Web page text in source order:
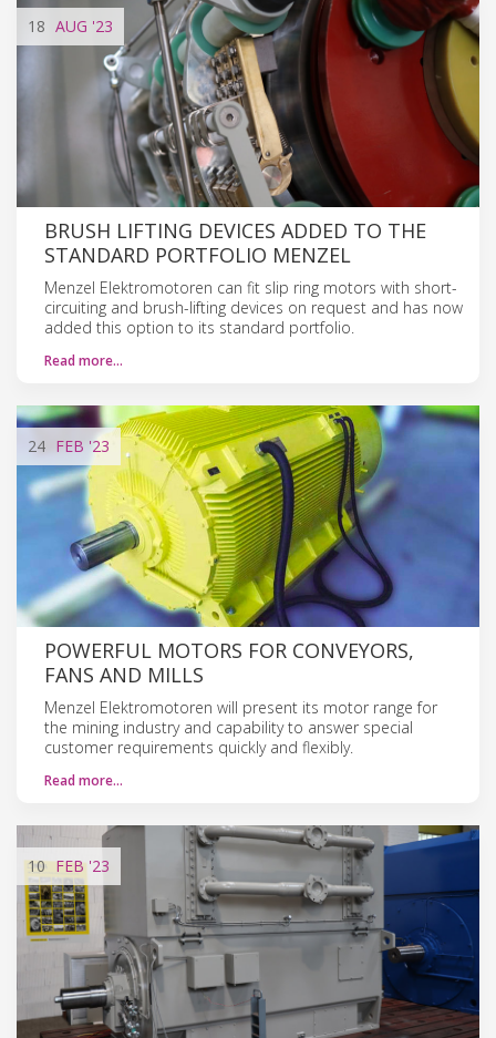
18 AUG '23
BRUSH LIFTING DEVICES ADDED TO THE
STANDARD PORTFOLIO MENZEL
Menzel Elektromotoren can fit slip ring motors with short-
circuiting and brush-lifting devices on request and has now
added this option to its standard portfolio.
Read more…
24 FEB '23
POWERFUL MOTORS FOR CONVEYORS,
FANS AND MILLS
Menzel Elektromotoren will present its motor range for
the mining industry and capability to answer special
customer requirements quickly and flexibly.
Read more…
10 FEB'23